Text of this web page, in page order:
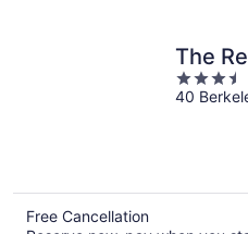
The
3.5
out
40
Free Cancellation